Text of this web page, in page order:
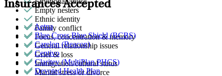
Empty nesters
Ethnic identity
Family conflict
Focus, concentration & memory
General relationship issues
Grief & loss
Immigration/cultural status
Marital stress or divorce
Insurances Accepted
Aetna
Blue Cross Blue Shield (BCBS)
Carelon (Beacon)
Centivo
Claritev (MultiPlan PHCS)
Devoted Health Plan